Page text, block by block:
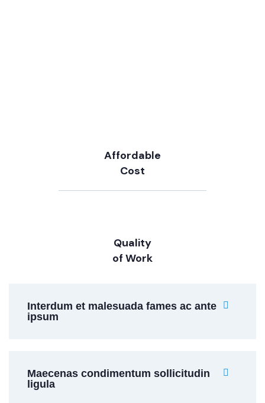
Affordable
Cost
Quality
of Work
Interdum et malesuada fames ac ante
ipsum
Maecenas condimentum sollicitudin
ligula